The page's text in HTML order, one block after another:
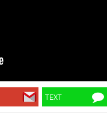
TEXT